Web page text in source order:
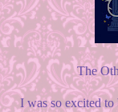
The
I was so excited